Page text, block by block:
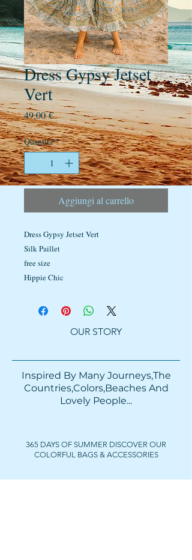
Dress Gypsy Jetset
Vert
49,00 €Prezzo
Quantità *
Aggiungi al carrello
Dress Gypsy Jetset Vert
Silk Paillet
free size
Hippie Chic
OUR STORY
Inspired By Many Journeys,The
Countries,Colors,Beaches And
Lovely People...​​
365 DAYS OF SUMMER DISCOVER OUR
COLORFUL BAGS & ACCESSORIES